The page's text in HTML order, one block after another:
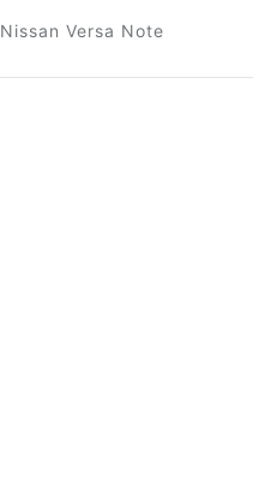
Nissan Versa Note